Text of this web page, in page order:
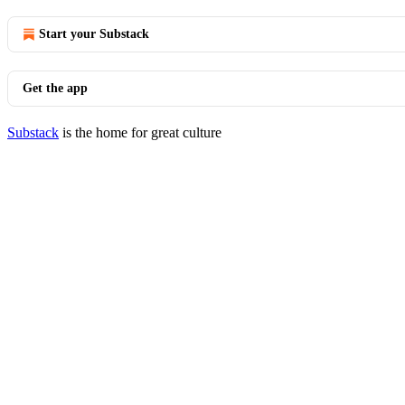
Start your Substack
Get the app
Substack is the home for great culture